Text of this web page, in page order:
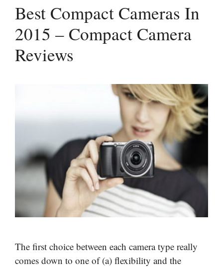
Best Compact Cameras In
2015 – Compact Camera
Reviews
The first choice between each camera type really
comes down to one of (a) flexibility and the